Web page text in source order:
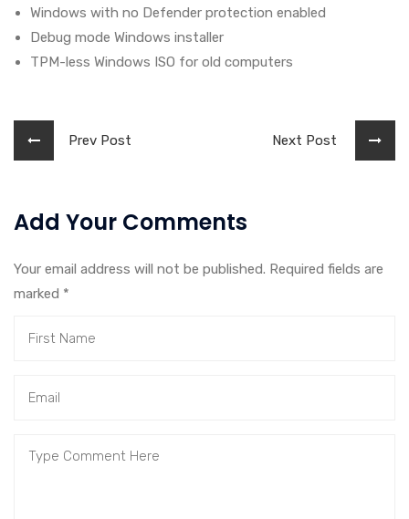
Windows with no Defender protection enabled
Debug mode Windows installer
TPM-less Windows ISO for old computers
Prev Post Next Post
Add Your Comments
Your email address will not be published. Required fields are
marked *